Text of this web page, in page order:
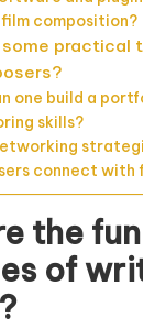
film composition?
practical
one build a
skills?
connect with
the
of